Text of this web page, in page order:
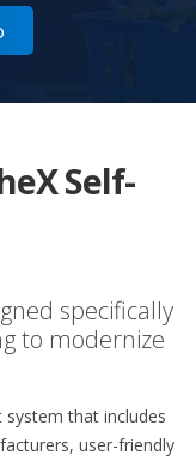
Self-
specifically
to modernize
system that includes
user-friendly